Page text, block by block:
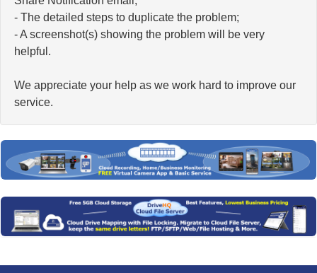
- The detailed steps to duplicate the problem;
- A screenshot(s) showing the problem will be very
helpful.
We appreciate your help as we work hard to improve our
service.